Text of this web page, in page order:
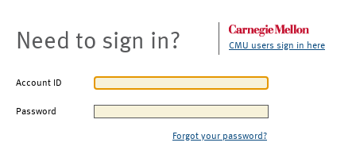
Need to sign in? CMU users sign in here
Account ID
Password
Forgot your password?